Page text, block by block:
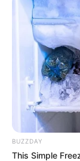
BUZZDAY
This Simple